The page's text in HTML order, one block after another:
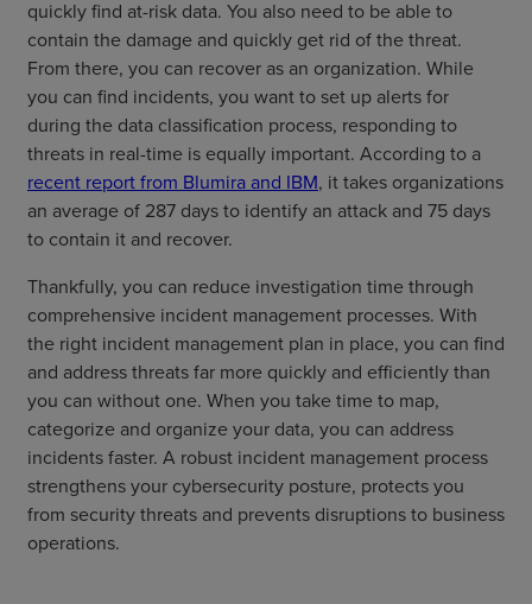
quickly find at-risk data. You also need to be able to
contain the damage and quickly get rid of the threat.
From there, you can recover as an organization. While
you can find incidents, you want to set up alerts for
during the data classification process, responding to
threats in real-time is equally important. According to a
recent report from Blumira and IBM, it takes organizations
an average of 287 days to identify an attack and 75 days
to contain it and recover.
Thankfully, you can reduce investigation time through
comprehensive incident management processes. With
the right incident management plan in place, you can find
and address threats far more quickly and efficiently than
you can without one. When you take time to map,
categorize and organize your data, you can address
incidents faster. A robust incident management process
strengthens your cybersecurity posture, protects you
from security threats and prevents disruptions to business
operations.